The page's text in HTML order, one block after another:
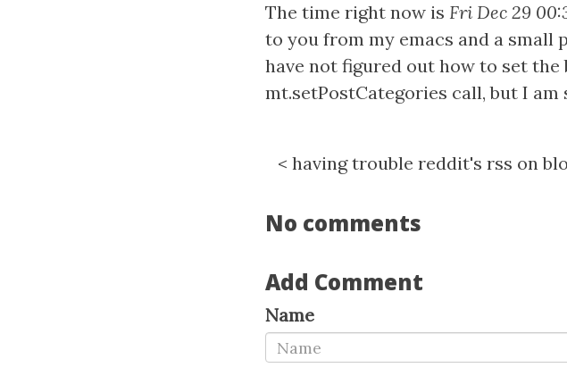
The time right now is Fri Dec 29
to you from my emacs and a
have not figured out how to set the
mt.setPostCategories call, but I
< having trouble reddit's rss on
No comments
Add Comment
Name